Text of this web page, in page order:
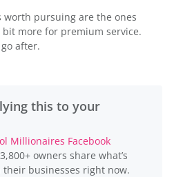
worth pursuing are the ones
more for premium service.
after.
this to your
Millionaires Facebook
owners share what’s
businesses right now.